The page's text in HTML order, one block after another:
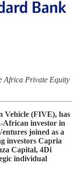
Africa Private Equity
Vehicle (FIVE), has
African investor in
joined as a
investors Capria
Capital, 4Di
individual